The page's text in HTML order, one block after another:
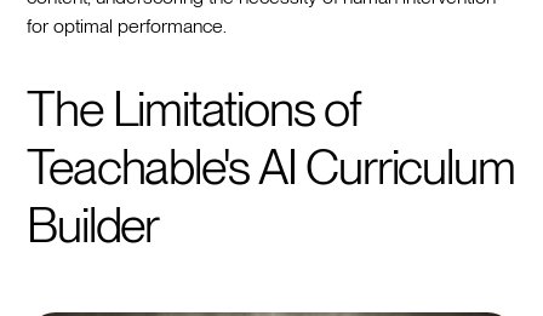
for optimal performance.
The Limitations of
Teachable's AI Curriculum
Builder